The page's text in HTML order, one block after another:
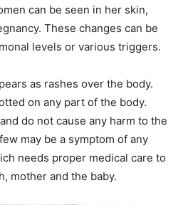
can be seen in her skin,
These changes can be
levels or various triggers.
as rashes over the body.
on any part of the body.
do not cause any harm to the
may be a symptom of any
needs proper medical care to
mother and the baby.